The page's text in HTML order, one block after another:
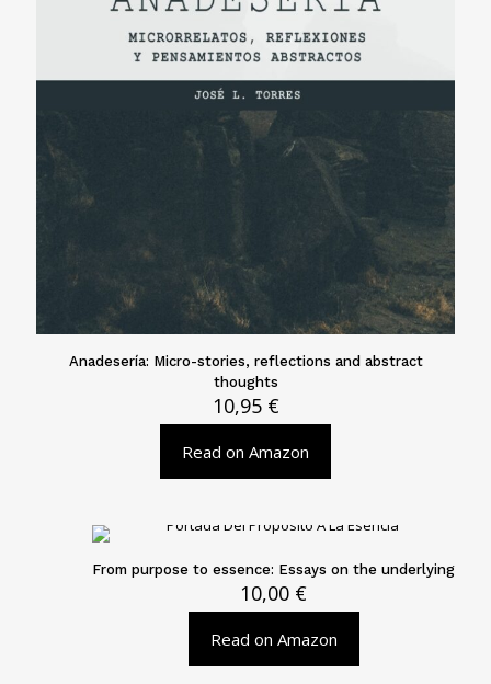
Anadesería: Micro-stories, reflections and abstract
thoughts
10,95 €
Read on Amazon
From purpose to essence: Essays on the underlying
10,00 €
Read on Amazon